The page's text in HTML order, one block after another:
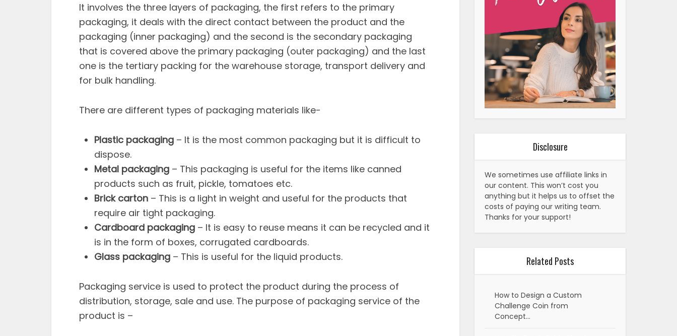
It involves the three layers of packaging, the first refers to the primary
packaging, it deals with the direct contact between the product and the
packaging (inner packaging) and the second is the secondary packaging
that is covered above the primary packaging (outer packaging) and the last
one is the tertiary packing for the warehouse storage, transport delivery and
for bulk handling.
There are different types of packaging materials like-
Plastic packaging – It is the most common packaging but it is difficult to
dispose.
Metal packaging – This packaging is useful for the items like canned
products such as fruit, pickle, tomatoes etc.
Brick carton – This is a light in weight and useful for the products that
require air tight packaging.
Cardboard packaging – It is easy to reuse means it can be recycled and it
is in the form of boxes, corrugated cardboards.
Glass packaging – This is useful for the liquid products.
Packaging service is used to protect the product during the process of
distribution, storage, sale and use. The purpose of packaging service of the
product is –
Disclosure
We sometimes use affiliate links in
our content. This won’t cost you
anything but it helps us to offset the
costs of paying our writing team.
Thanks for your support!
Related Posts
How to Design a Custom
Challenge Coin from
Concept…